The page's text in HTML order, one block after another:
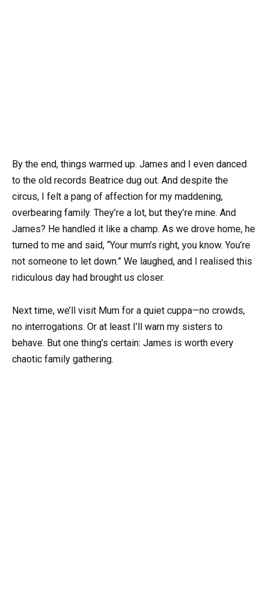
By the end, things warmed up. James and I even danced
to the old records Beatrice dug out. And despite the
circus, I felt a pang of affection for my maddening,
overbearing family. They’re a lot, but they’re mine. And
James? He handled it like a champ. As we drove home, he
turned to me and said, “Your mum’s right, you know. You’re
not someone to let down.” We laughed, and I realised this
ridiculous day had brought us closer.
Next time, we’ll visit Mum for a quiet cuppa—no crowds,
no interrogations. Or at least I’ll warn my sisters to
behave. But one thing’s certain: James is worth every
chaotic family gathering.